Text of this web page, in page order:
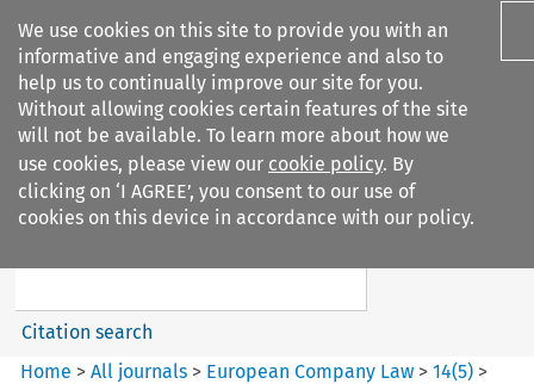
We use cookies on this site to provide you with an
informative and engaging experience and also to
help us to continually improve our site for you.
Without allowing cookies certain features of the site
will not be available. To learn more about how we
use cookies, please view our cookie policy. By
clicking on ‘I AGREE’, you consent to our use of
cookies on this device in accordance with our policy.
Search filters
European Company Law
Search content
Citation search
Home >All journals > European Company Law >14(5) >